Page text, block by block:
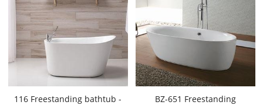
116 Freestanding bathtub -
BZ-651 Freestanding